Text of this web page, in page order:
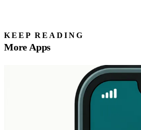
KEEP READING
More Apps